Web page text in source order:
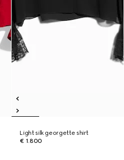
Light silk georgette shirt
€ 1.800